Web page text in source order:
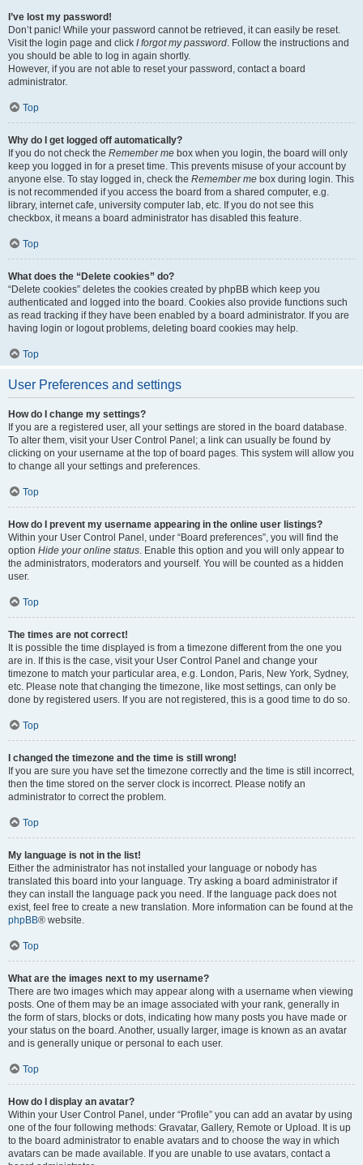
I’ve lost my password!
Don’t panic! While your password cannot be retrieved, it can easily be reset.
Visit the login page and click I forgot my password. Follow the instructions and
you should be able to log in again shortly.
However, if you are not able to reset your password, contact a board
administrator.
Top
Why do I get logged off automatically?
If you do not check the Remember me box when you login, the board will only
keep you logged in for a preset time. This prevents misuse of your account by
anyone else. To stay logged in, check the Remember me box during login. This
is not recommended if you access the board from a shared computer, e.g.
library, internet cafe, university computer lab, etc. If you do not see this
checkbox, it means a board administrator has disabled this feature.
Top
What does the “Delete cookies” do?
“Delete cookies” deletes the cookies created by phpBB which keep you
authenticated and logged into the board. Cookies also provide functions such
as read tracking if they have been enabled by a board administrator. If you are
having login or logout problems, deleting board cookies may help.
Top
User Preferences and settings
How do I change my settings?
If you are a registered user, all your settings are stored in the board database.
To alter them, visit your User Control Panel; a link can usually be found by
clicking on your username at the top of board pages. This system will allow you
to change all your settings and preferences.
Top
How do I prevent my username appearing in the online user listings?
Within your User Control Panel, under “Board preferences”, you will find the
option Hide your online status. Enable this option and you will only appear to
the administrators, moderators and yourself. You will be counted as a hidden
user.
Top
The times are not correct!
It is possible the time displayed is from a timezone different from the one you
are in. If this is the case, visit your User Control Panel and change your
timezone to match your particular area, e.g. London, Paris, New York, Sydney,
etc. Please note that changing the timezone, like most settings, can only be
done by registered users. If you are not registered, this is a good time to do so.
Top
I changed the timezone and the time is still wrong!
If you are sure you have set the timezone correctly and the time is still incorrect,
then the time stored on the server clock is incorrect. Please notify an
administrator to correct the problem.
Top
My language is not in the list!
Either the administrator has not installed your language or nobody has
translated this board into your language. Try asking a board administrator if
they can install the language pack you need. If the language pack does not
exist, feel free to create a new translation. More information can be found at the
phpBB® website.
Top
What are the images next to my username?
There are two images which may appear along with a username when viewing
posts. One of them may be an image associated with your rank, generally in
the form of stars, blocks or dots, indicating how many posts you have made or
your status on the board. Another, usually larger, image is known as an avatar
and is generally unique or personal to each user.
Top
How do I display an avatar?
Within your User Control Panel, under “Profile” you can add an avatar by using
one of the four following methods: Gravatar, Gallery, Remote or Upload. It is up
to the board administrator to enable avatars and to choose the way in which
avatars can be made available. If you are unable to use avatars, contact a